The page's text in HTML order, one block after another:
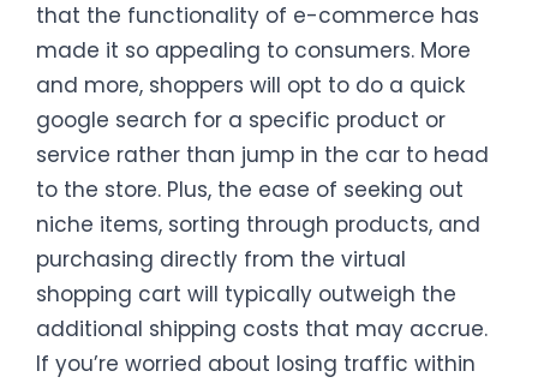
that the functionality of e-commerce has
made it so appealing to consumers. More
and more, shoppers will opt to do a quick
google search for a specific product or
service rather than jump in the car to head
to the store. Plus, the ease of seeking out
niche items, sorting through products, and
purchasing directly from the virtual
shopping cart will typically outweigh the
additional shipping costs that may accrue.
If you’re worried about losing traffic within